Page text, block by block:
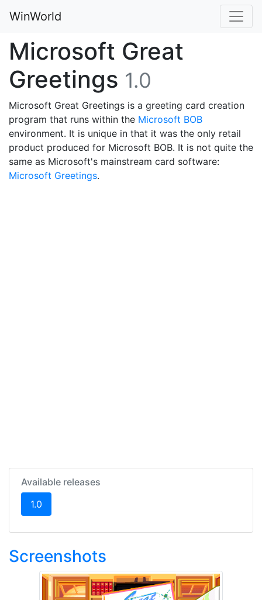
WinWorld
Microsoft Great
Greetings 1.0
Microsoft Great Greetings is a greeting card creation
program that runs within the Microsoft BOB
environment. It is unique in that it was the only retail
product produced for Microsoft BOB. It is not quite the
same as Microsoft's mainstream card software:
Microsoft Greetings.
Available releases
1.0
Screenshots